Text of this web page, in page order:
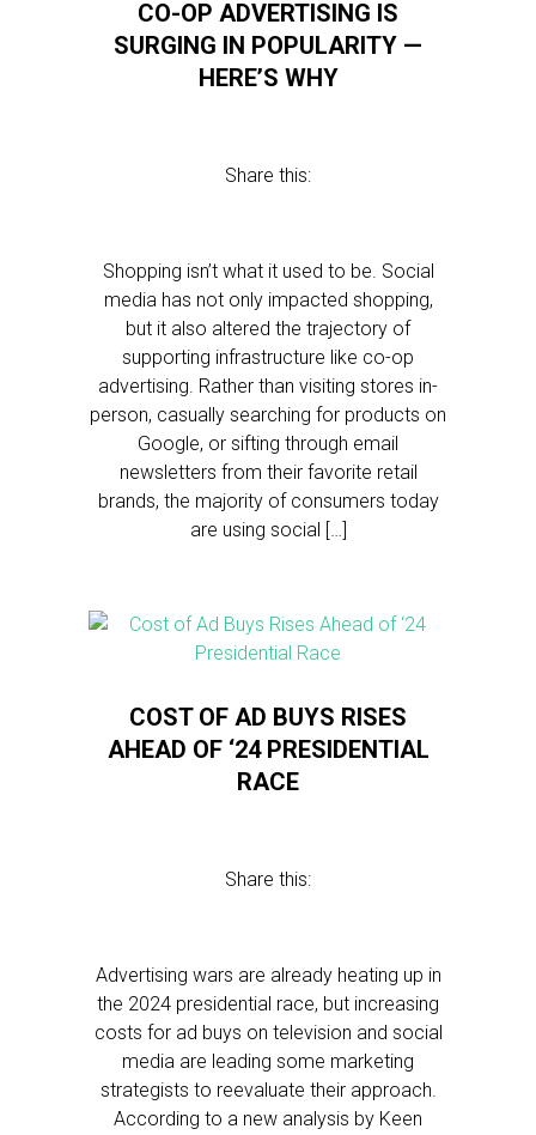
CO-OP ADVERTISING IS
SURGING IN POPULARITY —
HERE’S WHY
Share this:
Shopping isn’t what it used to be. Social
media has not only impacted shopping,
but it also altered the trajectory of
supporting infrastructure like co-op
advertising. Rather than visiting stores in-
person, casually searching for products on
Google, or sifting through email
newsletters from their favorite retail
brands, the majority of consumers today
are using social […]
COST OF AD BUYS RISES
AHEAD OF ‘24 PRESIDENTIAL
RACE
Share this:
Advertising wars are already heating up in
the 2024 presidential race, but increasing
costs for ad buys on television and social
media are leading some marketing
strategists to reevaluate their approach.
According to a new analysis by Keen